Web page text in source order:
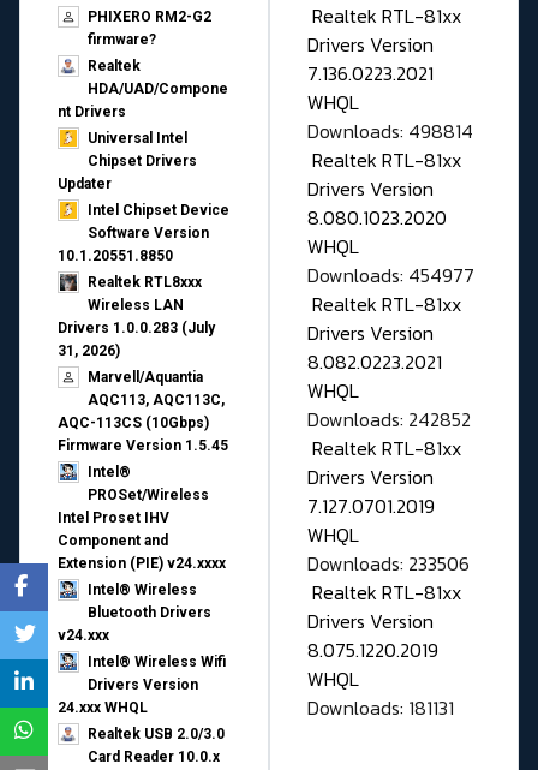
PHIXERO RM2-G2
firmware?
Realtek
HDA/UAD/Compone
nt Drivers
Universal Intel
Chipset Drivers
Updater​
Intel Chipset Device
Software Version
10.1.20551.8850
Realtek RTL8xxx
Wireless LAN
Drivers 1.0.0.283 (July
31, 2026)
Marvell/Aquantia
AQC113, AQC113C,
AQC-113CS (10Gbps)
Firmware Version 1.5.45
Intel®
PROSet/Wireless
Intel Proset IHV
Component and
Extension (PIE) v24.xxxx
Intel® Wireless
Bluetooth Drivers
v24.xxx
Intel® Wireless Wifi
Drivers Version
24.xxx WHQL
Realtek USB 2.0/3.0
Card Reader 10.0.x
Realtek RTL-81xx
Drivers Version
7.136.0223.2021
WHQL
Downloads: 498814
Realtek RTL-81xx
Drivers Version
8.080.1023.2020
WHQL
Downloads: 454977
Realtek RTL-81xx
Drivers Version
8.082.0223.2021
WHQL
Downloads: 242852
Realtek RTL-81xx
Drivers Version
7.127.0701.2019
WHQL
Downloads: 233506
Realtek RTL-81xx
Drivers Version
8.075.1220.2019
WHQL
Downloads: 181131